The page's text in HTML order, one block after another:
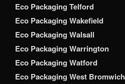
Eco Packaging Telford
Eco Packaging Wakefield
Eco Packaging Walsall
Eco Packaging Warrington
Eco Packaging Watford
Eco Packaging West Bromwich